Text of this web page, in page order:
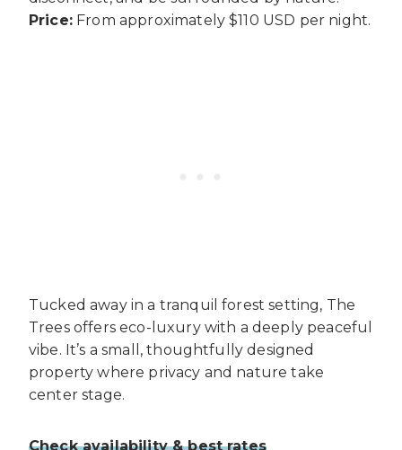
Price:From approximately $110 USD per night.
Tucked away in a tranquil forest setting, The
Trees offers eco-luxury with a deeply peaceful
vibe. It’s a small, thoughtfully designed
property where privacy and nature take
center stage.
Check availability & best rates